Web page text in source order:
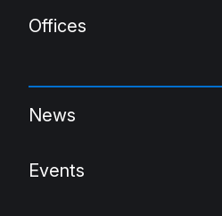
Offices
News
Events